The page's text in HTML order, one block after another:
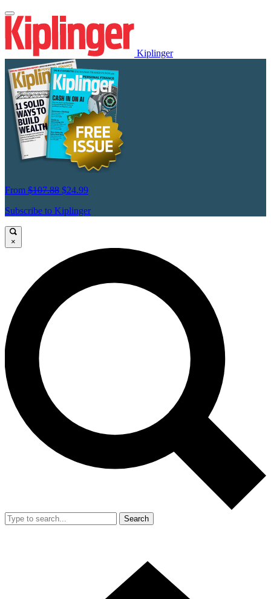
Kiplinger
From $107.88 $24.99
Subscribe to Kiplinger
×
Search